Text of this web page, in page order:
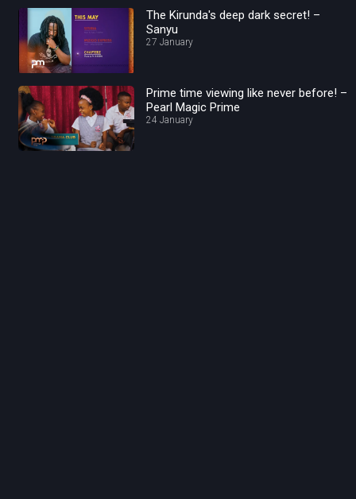
The Kirunda's deep dark secret! –
Sanyu
27 January
Prime time viewing like never before! –
Pearl Magic Prime
24 January